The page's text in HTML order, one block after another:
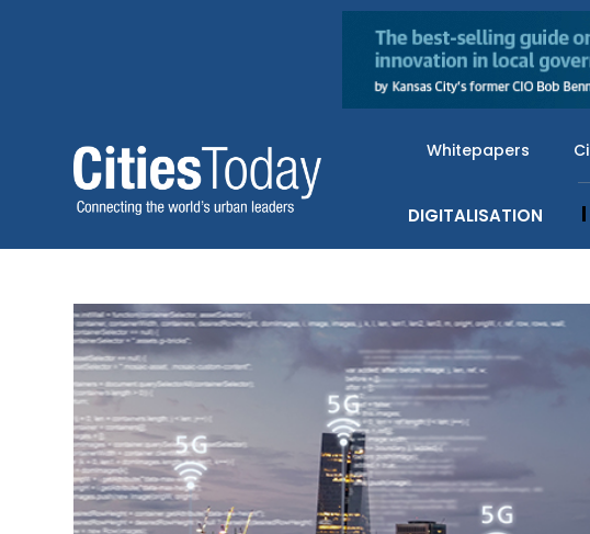
Whitepapers
DIGITALISATION